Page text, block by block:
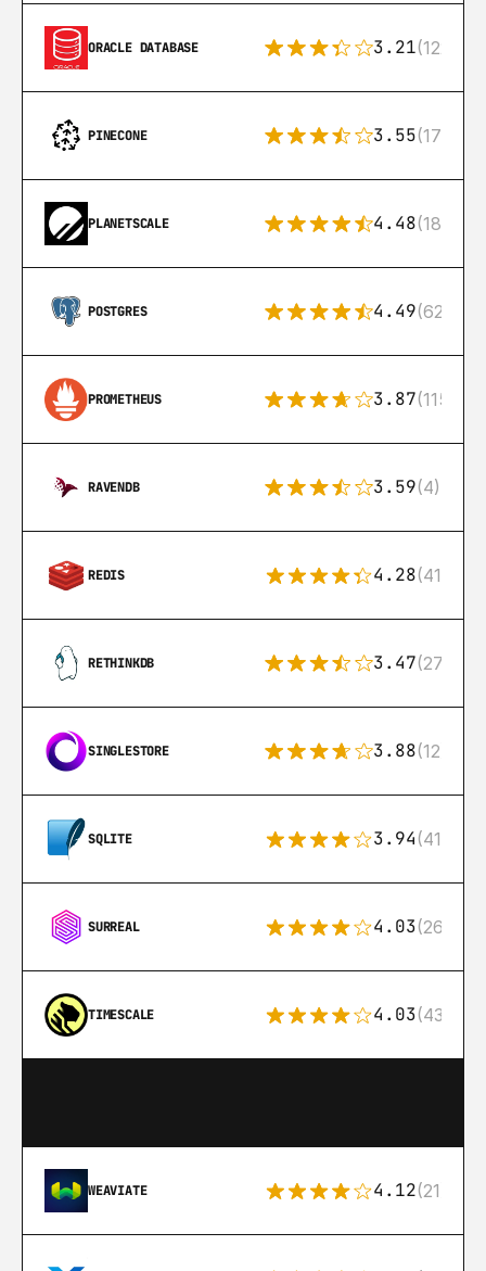
ORACLE DATABASE 3.21(122)
PINECONE 3.55(17)
PLANETSCALE 4.48(183)
POSTGRES 4.49(626)
PROMETHEUS 3.87(115)
RAVENDB 3.59(4)
REDIS 4.28(416)
RETHINKDB 3.47(27)
SINGLESTORE 3.88(12)
SQLITE 3.94(411)
SURREAL 4.03(26)
TIMESCALE 4.03(43)
WEAVIATE 4.12(21)